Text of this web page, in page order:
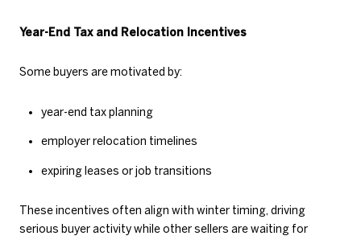
Year-End Tax and Relocation Incentives
Some buyers are motivated by:
year-end tax planning
employer relocation timelines
expiring leases or job transitions
These incentives often align with winter timing, driving
serious buyer activity while other sellers are waiting for